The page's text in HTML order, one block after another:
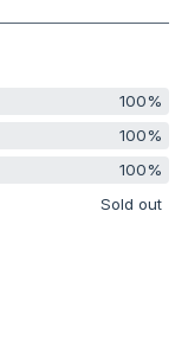
100%
100%
100%
Sold out